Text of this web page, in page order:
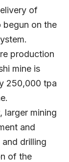
of
on the
production
mine is
250,000 tpa
larger mining
and
drilling
of the